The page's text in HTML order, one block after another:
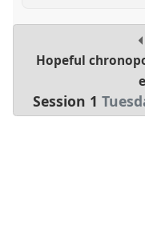
Hopeful
Session 1